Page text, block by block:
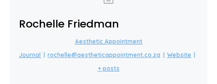
Rochelle Friedman
Aesthetic Appointment
Journal
rochelle@aestheticappointment.co.za Website
+ posts